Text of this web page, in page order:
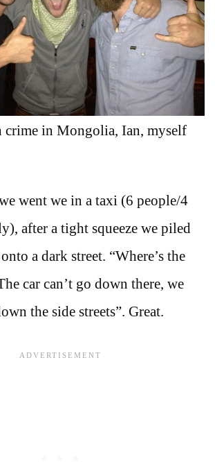
crime in Mongolia, Ian, myself
went we in a taxi (6 people/4
after a tight squeeze we piled
a dark street. “Where’s the
car can’t go down there, we
the side streets”. Great.